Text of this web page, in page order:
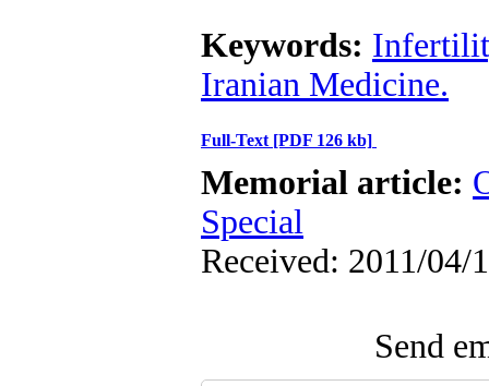
Keywords:
Iranian Medicine.
Full-Text [PDF 126 kb]
Memorial article:
Special
Received: 2011/04/
Send